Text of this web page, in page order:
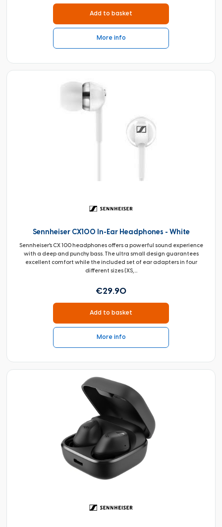
Add to basket
More info
Add to basket
Sennheiser CX100 In-Ear Headphones - White
Sennheiser's CX 100 headphones offers a powerful sound experience
with a deep and punchy bass. The ultra small design guarantees
excellent comfort while the included set of ear adapters in four
different sizes (XS,...
€29.90
More info